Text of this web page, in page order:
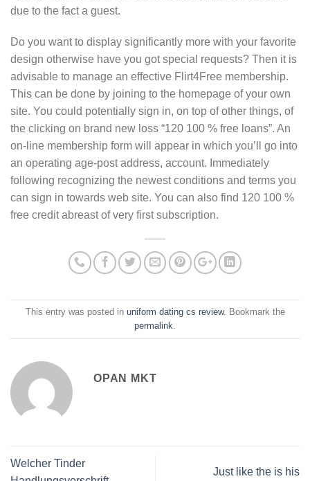
due to the fact a guest.
Do you want to display significantly more with your favorite
design otherwise have you got special requests? Then it is
advisable to manage an effective Flirt4Free membership.
This can be done by joining to the homepage of your own
site. You could potentially sign in, on top of other things, of
the clicking on brand new loss “120 100 % free loans”. An
on-line membership form will appear in which you’ll go into
an operating age-post address, account. Immediately
following recognizing the newest conditions and terms you
can sign in towards web site. You can also find 120 100 %
free credit abreast of very first subscription.
This entry was posted in uniform dating cs review. Bookmark the
permalink
OPAN MKT
Welcher Tinder
Just like the is his